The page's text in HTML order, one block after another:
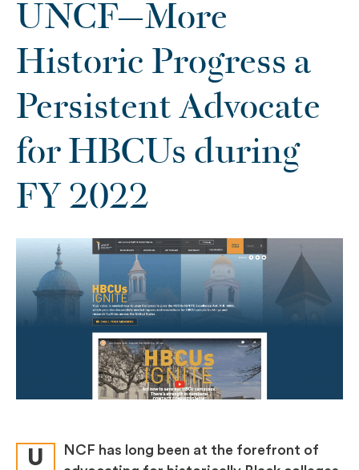
UNCF—More
Historic Progress a
Persistent Advocate
for HBCUs during
FY 2022
U
NCF has long been at the forefront of